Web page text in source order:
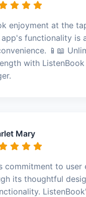
enjoyment at the
functionality is
📱📖
with ListenBook
Mary
commitment to user
its thoughtful